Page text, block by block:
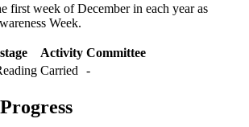
first week of December in each year as
Week.
Activity Committee
Carried -